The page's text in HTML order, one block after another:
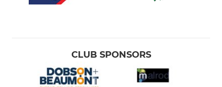
CLUB SPONSORS